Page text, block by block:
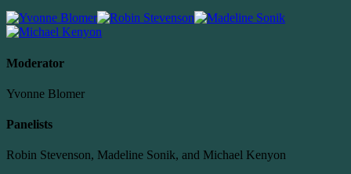
Moderator
Yvonne Blomer
Panelists
Robin Stevenson, Madeline Sonik, and Michael Kenyon